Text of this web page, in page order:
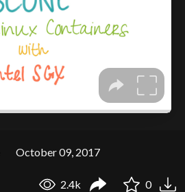
October 09, 2017
2.4k 0